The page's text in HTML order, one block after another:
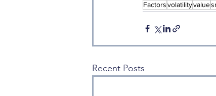
Factorsvolatilityvalue
Recent Posts